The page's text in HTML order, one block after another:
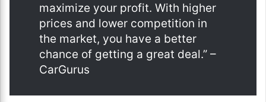
maximize your profit. With higher
prices and lower competition in
the market, you have a better
chance of getting a great deal.” –
CarGurus